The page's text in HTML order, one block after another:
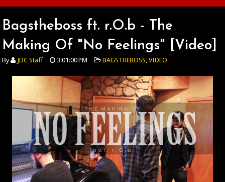
Bagstheboss ft. r.O.b - The
Making Of "No Feelings" [Video]
By JDC Staff 3:01:00 PM BAGSTHEBOSS,VIDEO